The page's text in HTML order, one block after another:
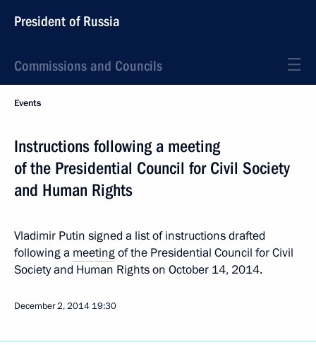
President of Russia
Commissions and Councils
Events
Instructions following a meeting
of the Presidential Council for Civil Society
and Human Rights
Vladimir Putin signed a list of instructions drafted
following a meetingof the Presidential Council for Civil
Society and Human Rights on October 14, 2014.
December 2, 2014 19:30